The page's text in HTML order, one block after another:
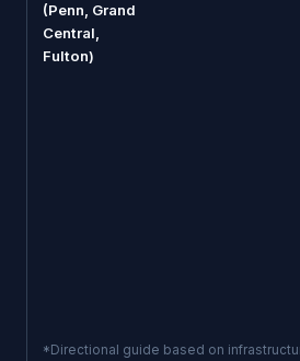
(Penn, Grand
Central,
Fulton)
*Directional guide based on